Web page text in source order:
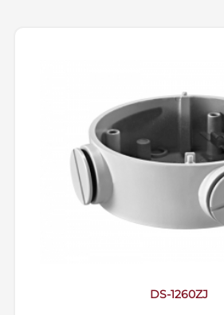
DS-1260ZJ